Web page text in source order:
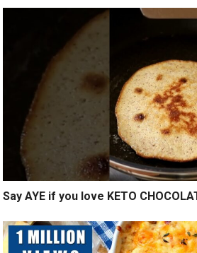
Say AYE if you love KETO